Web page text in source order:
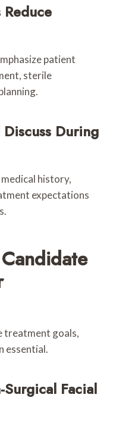
patient
sterile
During
history,
expectations
treatment goals,
essential.
Facial